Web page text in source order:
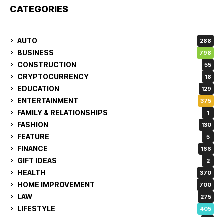
CATEGORIES
AUTO 288
BUSINESS 798
CONSTRUCTION 55
CRYPTOCURRENCY 18
EDUCATION 129
ENTERTAINMENT 375
FAMILY & RELATIONSHIPS 1
FASHION 130
FEATURE 5
FINANCE 166
GIFT IDEAS 2
HEALTH 370
HOME IMPROVEMENT 700
LAW 275
LIFESTYLE 405